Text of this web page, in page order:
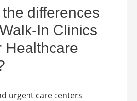
differences
In Clinics
Healthcare
urgent care centers